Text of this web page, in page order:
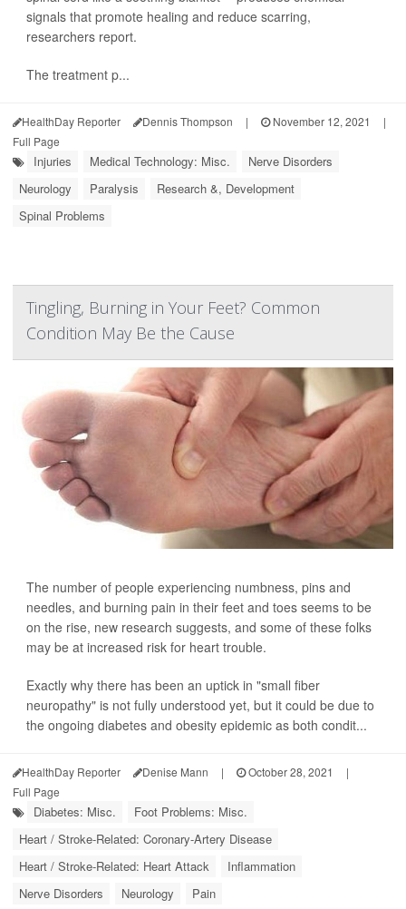
signals that promote healing and reduce scarring,
researchers report.
The treatment p...
HealthDay Reporter Dennis Thompson | November 12, 2021
|
Full Page
Injuries Medical Technology: Misc.
Nerve Disorders
Neurology
Paralysis
Research &, Development
Spinal Problems
Tingling, Burning in Your Feet? Common
Condition May Be the Cause
The number of people experiencing numbness, pins and
needles, and burning pain in their feet and toes seems to be
on the rise, new research suggests, and some of these folks
may be at increased risk for heart trouble.
Exactly why there has been an uptick in "small fiber
neuropathy" is not fully understood yet, but it could be due to
the ongoing diabetes and obesity epidemic as both condit...
HealthDay Reporter Denise Mann | October 28, 2021
|
Full Page
Diabetes: Misc.
Foot Problems: Misc.
Heart / Stroke-Related: Coronary-Artery Disease
Heart / Stroke-Related: Heart Attack
Inflammation
Nerve Disorders
Neurology Pain